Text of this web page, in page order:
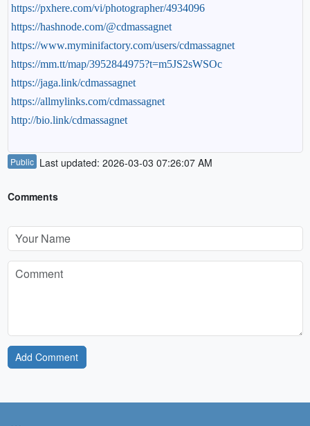
https://pxhere.com/vi/photographer/4934096
https://hashnode.com/@cdmassagnet
https://www.myminifactory.com/users/cdmassagnet
https://mm.tt/map/3952844975?t=m5JS2sWSOc
https://jaga.link/cdmassagnet
https://allmylinks.com/cdmassagnet
http://bio.link/cdmassagnet
Public Last updated: 2026-03-03 07:26:07 AM
Comments
Add Comment